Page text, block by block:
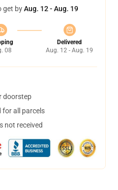
get byAug. 12 - Aug. 19
08
Delivered
Aug. 12 - Aug. 19
doorstep
for all parcels
not received